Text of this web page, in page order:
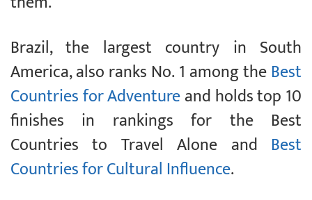
Brazil, the largest country in South
America, also ranks No. 1 among the Best
Countries for Adventureand holds top 10
finishes in rankings for the Best
Countries to Travel Alone and Best
Countries for Cultural Influence.